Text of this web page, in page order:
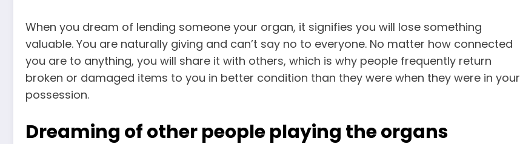
When you dream of lending someone your organ, it signifies you will lose something
valuable. You are naturally giving and can’t say no to everyone. No matter how connected
you are to anything, you will share it with others, which is why people frequently return
broken or damaged items to you in better condition than they were when they were in your
possession.
Dreaming of other people playing the organs